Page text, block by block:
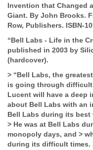
Invention that Changed
Giant. By John Brooks.
Row, Publishers. ISBN-
“Bell Labs - Life in the
published in 2003 by
(hardcover).
> “Bell Labs, the
is going through difficult
Lucent will have a deep
about Bell Labs with an
Bell Labs during its
> He was at Bell Labs
monopoly days, and >
during its difficult times.